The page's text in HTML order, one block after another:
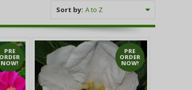
Sort by:
PRE
ORDER
NOW!
PRE
ORDER
NOW!